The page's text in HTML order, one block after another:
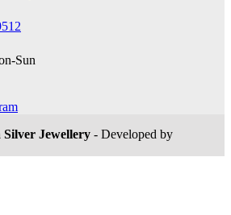
Sun
Silver Jewellery - Developed by